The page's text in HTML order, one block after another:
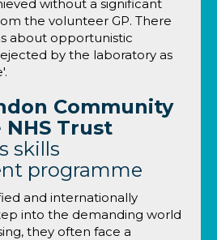
without a significant
the volunteer GP. There
about opportunistic
by the laboratory as
Community
Trust
skills
programme
and internationally
into the demanding world
they often face a